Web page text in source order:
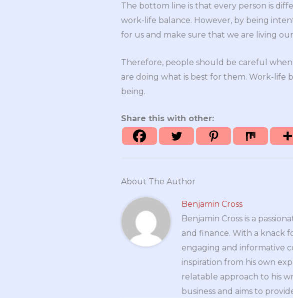
The bottom line is that every person is
work-life balance. However, by being
for us and make sure that we are living
Therefore, people should be careful
are doing what is best for them. Work-life
being.
Share this with other:
About The Author
Benjamin Cross
Benjamin Cross is a
and finance. With a knack
engaging and informative
inspiration from his own
relatable approach to his
business and aims to